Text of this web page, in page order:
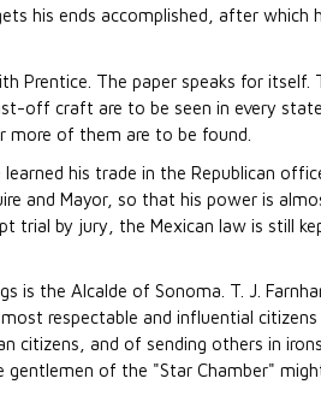
his ends accomplished, after which
Prentice. The paper speaks for itself.
off craft are to be seen in every
of them are to be found.
his trade in the Republican
and Mayor, so that his power is
trial by jury, the Mexican law is still
is the Alcalde of Sonoma. T. J.
respectable and influential
citizens, and of sending others in
of the "Star Chamber"